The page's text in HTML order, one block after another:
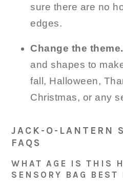
sure there are no
edges.
Change the theme.
and shapes to
fall, Halloween,
Christmas, or any
JACK-O-LANTERN
FAQS
WHAT AGE IS THIS
SENSORY BAG BEST